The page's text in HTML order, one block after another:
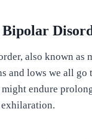
also known as
and lows we all go
endure